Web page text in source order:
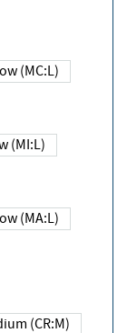
Low (MC:L)
Low (MI:L)
Low (MA:L)
Medium (CR:M)